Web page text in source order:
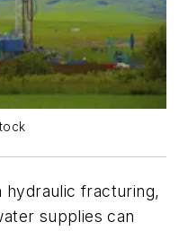
hydraulic fracturing,
supplies can